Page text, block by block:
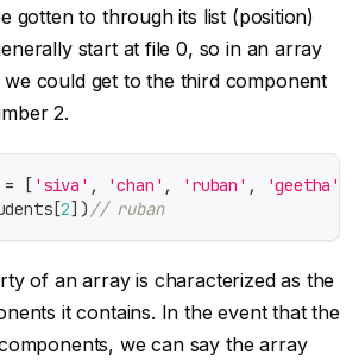
gotten to through its list (position)
start at file 0, so in an array
could get to the third component
2.
= [ 'siva' , 'chan' , 'ruban' , 'geetha'
[2] ) // ruban
of an array is characterized as the
it contains. In the event that the
we can say the array